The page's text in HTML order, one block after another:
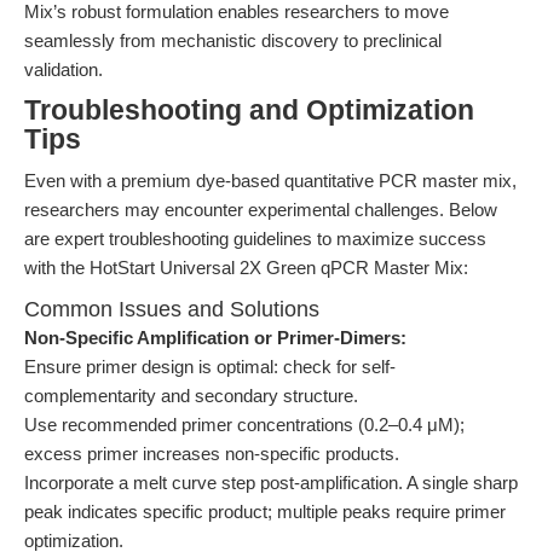
Mix’s robust formulation enables researchers to move
seamlessly from mechanistic discovery to preclinical
validation.
Troubleshooting and Optimization
Tips
Even with a premium dye-based quantitative PCR master mix,
researchers may encounter experimental challenges. Below
are expert troubleshooting guidelines to maximize success
with the HotStart Universal 2X Green qPCR Master Mix:
Common Issues and Solutions
Non-Specific Amplification or Primer-Dimers:
Ensure primer design is optimal: check for self-
complementarity and secondary structure.
Use recommended primer concentrations (0.2–0.4 μM);
excess primer increases non-specific products.
Incorporate a melt curve step post-amplification. A single sharp
peak indicates specific product; multiple peaks require primer
optimization.